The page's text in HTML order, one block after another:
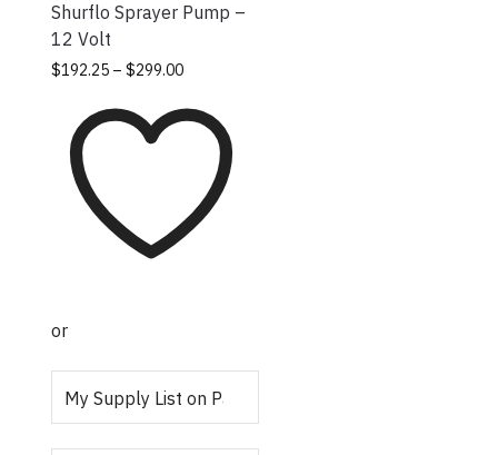
Shurflo Sprayer Pump –
12 Volt
$192.25 – $299.00
$192.25
through
$299.00
has
multiple
variants.
The
options
page
or